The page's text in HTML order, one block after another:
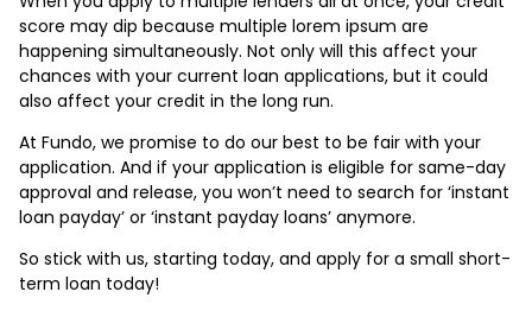
score may dip because multiple lorem ipsum are
happening simultaneously. Not only will this affect your
chances with your current loan applications, but it could
also affect your credit in the long run.
At Fundo, we promise to do our best to be fair with your
application. And if your application is eligible for same-day
approval and release, you won’t need to search for ‘instant
loan payday’ or ‘instant payday loans’ anymore.
So stick with us, starting today, and apply for a small short-
term loan today!